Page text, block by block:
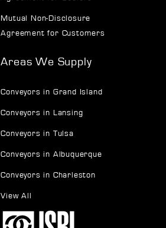
Mutual Non-Disclosure
Agreement for Customers
Areas We Supply
Conveyors in Grand Island
Conveyors in Lansing
Conveyors in Tulsa
Conveyors in Albuquerque
Conveyors in Charleston
View All